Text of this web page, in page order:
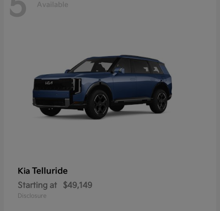
Available
Kia Telluride
Starting at $49,149
Disclosure